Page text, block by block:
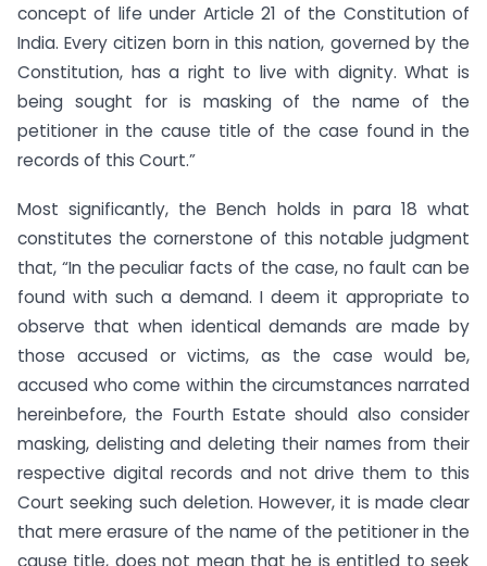
concept of life under Article 21 of the Constitution of
India. Every citizen born in this nation, governed by the
Constitution, has a right to live with dignity. What is
being sought for is masking of the name of the
petitioner in the cause title of the case found in the
records of this Court.”
Most significantly, the Bench holds in para 18 what
constitutes the cornerstone of this notable judgment
that, “In the peculiar facts of the case, no fault can be
found with such a demand. I deem it appropriate to
observe that when identical demands are made by
those accused or victims, as the case would be,
accused who come within the circumstances narrated
hereinbefore, the Fourth Estate should also consider
masking, delisting and deleting their names from their
respective digital records and not drive them to this
Court seeking such deletion. However, it is made clear
that mere erasure of the name of the petitioner in the
cause title, does not mean that he is entitled to seek